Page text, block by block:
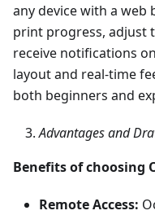
any device with a web
print progress, adjust
receive notifications
layout and real-time
both beginners and
Advantages and
Benefits of choosing
Remote Access: